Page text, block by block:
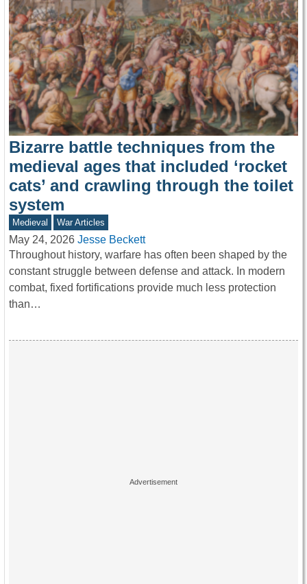
Bizarre battle techniques from the
medieval ages that included ‘rocket
cats’ and crawling through the toilet
system
Medieval War Articles
May 24, 2026 Jesse Beckett
Throughout history, warfare has often been shaped by the
constant struggle between defense and attack. In modern
combat, fixed fortifications provide much less protection
than…